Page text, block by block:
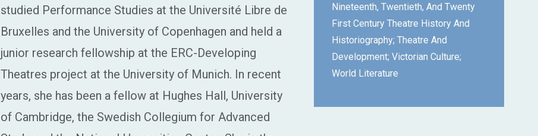
studied Performance Studies at the Université Libre de
Bruxelles and the University of Copenhagen and held a
junior research fellowship at the ERC-Developing
Theatres project at the University of Munich. In recent
years, she has been a fellow at Hughes Hall, University
of Cambridge, the Swedish Collegium for Advanced
Nineteenth, Twentieth, And Twenty
First Century Theatre History And
Historiography; Theatre And
Development; Victorian Culture;
World Literature